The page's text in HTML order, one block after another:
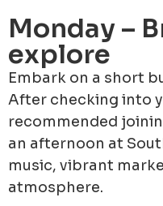
Monday –
explore
Embark on a short
After checking into
recommended
an afternoon at
music, vibrant
atmosphere.